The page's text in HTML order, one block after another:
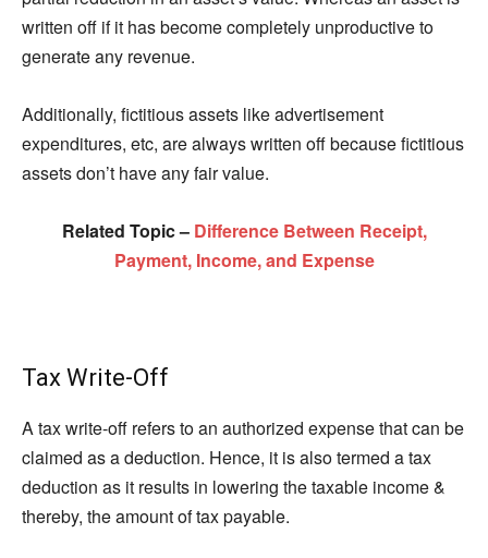
written off if it has become completely unproductive to
generate any revenue.
Additionally, fictitious assets like advertisement
expenditures, etc, are always written off because fictitious
assets don’t have any fair value.
Related Topic – Difference Between Receipt,
Payment, Income, and Expense
Tax Write-Off
A tax write-off refers to an authorized expense that can be
claimed as a deduction. Hence, it is also termed a tax
deduction as it results in lowering the taxable income &
thereby, the amount of tax payable.